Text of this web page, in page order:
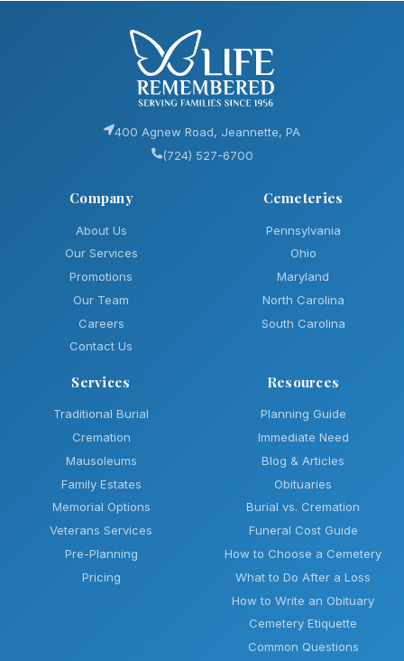
400 Agnew Road, Jeannette, PA
(724) 527-6700
Company
About Us
Our Services
Promotions
Our Team
Careers
Contact Us
Cemeteries
Pennsylvania
Ohio
Maryland
North Carolina
South Carolina
Services
Traditional Burial
Cremation
Mausoleums
Family Estates
Memorial Options
Veterans Services
Pre-Planning
Pricing
Resources
Planning Guide
Immediate Need
Blog & Articles
Obituaries
Burial vs. Cremation
Funeral Cost Guide
How to Choose a Cemetery
What to Do After a Loss
How to Write an Obituary
Cemetery Etiquette
Common Questions